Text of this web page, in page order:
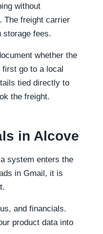
without
The freight carrier
storage fees.
whether the
go to a local
tied directly to
the freight.
in Alcove
system enters the
in Gmail, it is
and financials.
product data into